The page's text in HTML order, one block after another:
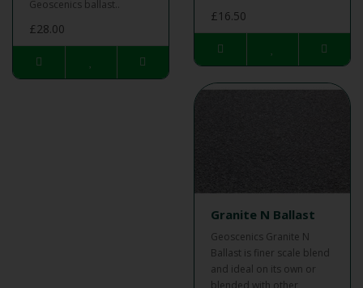
Geoscenics ballast..
£28.00
£16.50
Granite N Ballast
Geoscenics Granite N
Ballast is finer scale blend
and ideal on its own or
blended with other